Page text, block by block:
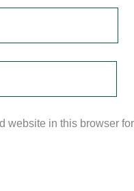
website in this browser